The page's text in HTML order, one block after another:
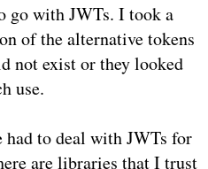
go with JWTs. I took a
of the alternative tokens
not exist or they looked
use.
to deal with JWTs for
are libraries that I trust